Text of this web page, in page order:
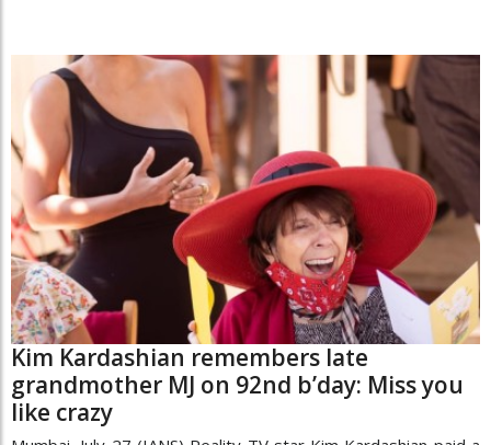
Kim Kardashian remembers late
grandmother MJ on 92nd b’day: Miss you
like crazy